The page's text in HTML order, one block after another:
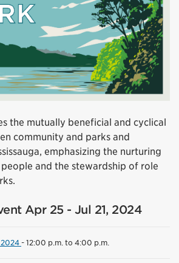
the mutually beneficial and cyclical
community and parks and
emphasizing the nurturing
and the stewardship of role
Apr 25 - Jul 21, 2024
-12:00 p.m. to 4:00 p.m.